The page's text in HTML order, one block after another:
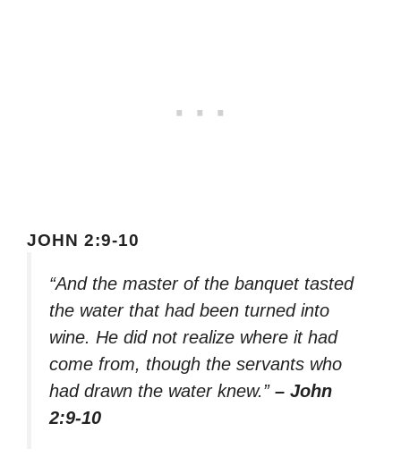
JOHN 2:9-10
“And the master of the banquet tasted
the water that had been turned into
wine. He did not realize where it had
come from, though the servants who
had drawn the water knew.” – John
2:9-10